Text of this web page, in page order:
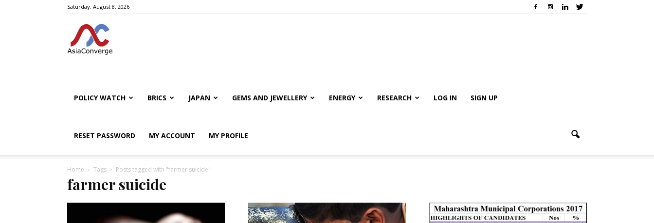
Saturday, August 8, 2026
POLICY WATCH BRICS JAPAN GEMS AND JEWELLERY ENERGY RESEARCH LOG IN SIGN UP
RESET PASSWORD MY ACCOUNT MY PROFILE
Home Tags Posts tagged with "farmer suicide"
farmer suicide